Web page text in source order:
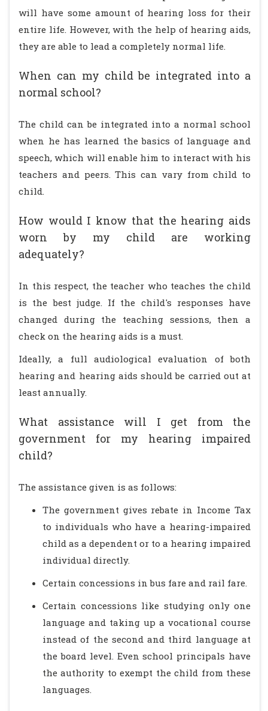
will have some amount of hearing loss for their
entire life. However, with the help of hearing aids,
they are able to lead a completely normal life.
When can my child be integrated into a
normal school?
The child can be integrated into a normal school
when he has learned the basics of language and
speech, which will enable him to interact with his
teachers and peers. This can vary from child to
child.
How would I know that the hearing aids
worn by my child are working
adequately?
In this respect, the teacher who teaches the child
is the best judge. If the child's responses have
changed during the teaching sessions, then a
check on the hearing aids is a must.
Ideally, a full audiological evaluation of both
hearing and hearing aids should be carried out at
least annually.
What assistance will I get from the
government for my hearing impaired
child?
The assistance given is as follows:
The government gives rebate in Income Tax
to individuals who have a hearing-impaired
child as a dependent or to a hearing impaired
individual directly.
Certain concessions in bus fare and rail fare.
Certain concessions like studying only one
language and taking up a vocational course
instead of the second and third language at
the board level. Even school principals have
the authority to exempt the child from these
languages.